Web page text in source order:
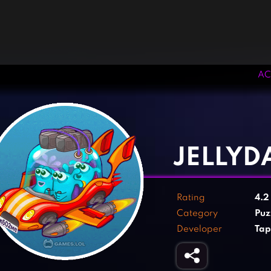
Rating 4.2
Category
Developer
‹